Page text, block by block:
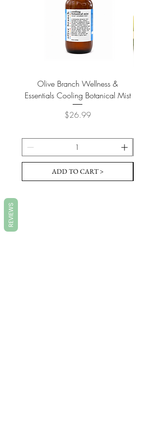
Olive Branch Wellness &
Essentials Cooling Botanical Mist
Price
$26.99
ADD TO CART >
REVIEWS